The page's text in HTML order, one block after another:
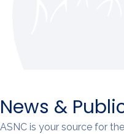
News &
ASNC is your source for